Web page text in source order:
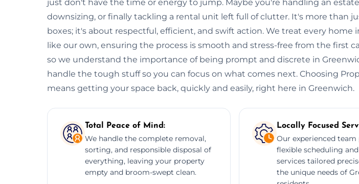
just don't have the time or energy to jump. Maybe you're handling an estate
downsizing, or finally tackling a rental unit left full of clutter. It's more than
boxes; it's about respectful, efficient, and swift action. We treat every home
like our own, ensuring the process is smooth and stress-free from the first
so we understand the importance of being prompt and discrete in
handle the tough stuff so you can focus on what comes next. Choosing
means getting your space back, quickly and easily, right here in Greenwich.
Total Peace of Mind:
We handle the complete removal,
sorting, and responsible disposal of
everything, leaving your property
empty and broom-swept clean.
Locally Focused
Our experienced team
flexible scheduling
services tailored
the unique needs of